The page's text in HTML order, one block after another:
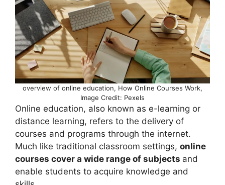
overview of online education, How Online Courses Work,
Image Credit: Pexels
Online education, also known as e-learning or
distance learning, refers to the delivery of
courses and programs through the internet.
Much like traditional classroom settings, online
courses cover a wide range of subjects and
enable students to acquire knowledge and